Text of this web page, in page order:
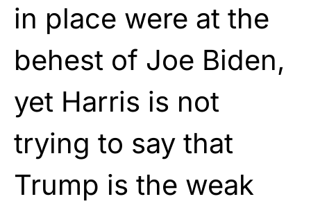
in place were at the
behest of Joe Biden,
yet Harris is not
trying to say that
Trump is the weak